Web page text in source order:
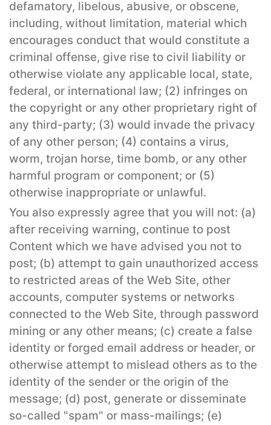
defamatory, libelous, abusive, or obscene,
including, without limitation, material which
encourages conduct that would constitute a
criminal offense, give rise to civil liability or
otherwise violate any applicable local, state,
federal, or international law; (2) infringes on
the copyright or any other proprietary right of
any third-party; (3) would invade the privacy
of any other person; (4) contains a virus,
worm, trojan horse, time bomb, or any other
harmful program or component; or (5)
otherwise inappropriate or unlawful.
You also expressly agree that you will not: (a)
after receiving warning, continue to post
Content which we have advised you not to
post; (b) attempt to gain unauthorized access
to restricted areas of the Web Site, other
accounts, computer systems or networks
connected to the Web Site, through password
mining or any other means; (c) create a false
identity or forged email address or header, or
otherwise attempt to mislead others as to the
identity of the sender or the origin of the
message; (d) post, generate or disseminate
so-called "spam" or mass-mailings; (e)